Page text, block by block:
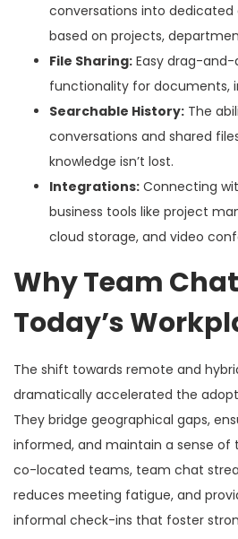
conversations into
based on projects,
File Sharing: Easy drag-
functionality for documents,
Searchable History: The
conversations and shared
knowledge isn’t lost.
Integrations: Connecting
business tools like project
cloud storage, and video
Why Team
Today’s
The shift towards remote and
dramatically accelerated the
They bridge geographical gaps,
informed, and maintain a sense of
co-located teams, team chat
reduces meeting fatigue, and
informal check-ins that foster